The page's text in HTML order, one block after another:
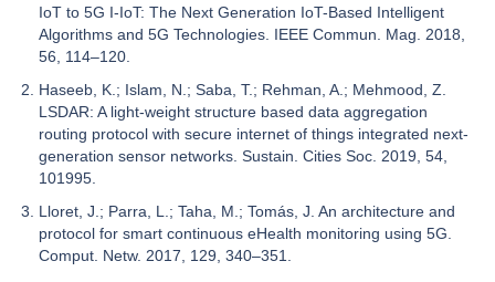
IoT to 5G I-IoT: The Next Generation IoT-Based Intelligent
Algorithms and 5G Technologies. IEEE Commun. Mag. 2018,
56, 114–120.
Haseeb, K.; Islam, N.; Saba, T.; Rehman, A.; Mehmood, Z.
LSDAR: A light-weight structure based data aggregation
routing protocol with secure internet of things integrated next-
generation sensor networks. Sustain. Cities Soc. 2019, 54,
101995.
Lloret, J.; Parra, L.; Taha, M.; Tomás, J. An architecture and
protocol for smart continuous eHealth monitoring using 5G.
Comput. Netw. 2017, 129, 340–351.